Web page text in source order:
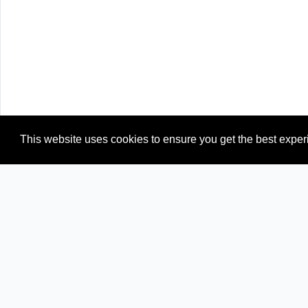
This website uses cookies to ensure you get the best